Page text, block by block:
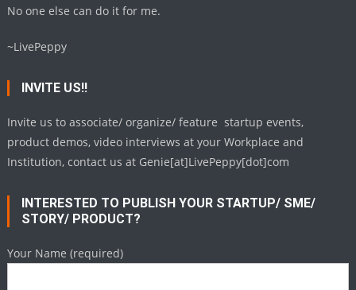
No one else can do it for me.
~LivePeppy
INVITE US!!
Invite us to associate/ organize/ feature startup events,
product demos, video interviews at your Workplace and
Institution, contact us at Genie[at]LivePeppy[dot]com
INTERESTED TO PUBLISH YOUR STARTUP/ SME/
STORY/ PRODUCT?
Your Name (required)